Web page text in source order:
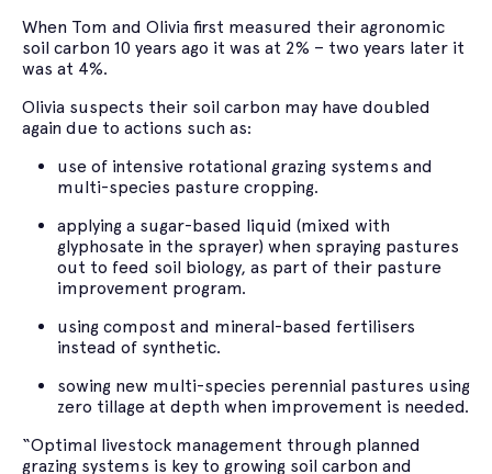
When Tom and Olivia first measured their agronomic
soil carbon 10 years ago it was at 2% – two years later it
was at 4%.
Olivia suspects their soil carbon may have doubled
again due to actions such as:
use of intensive rotational grazing systems and
multi-species pasture cropping.
applying a sugar-based liquid (mixed with
glyphosate in the sprayer) when spraying pastures
out to feed soil biology, as part of their pasture
improvement program.
using compost and mineral-based fertilisers
instead of synthetic.
sowing new multi-species perennial pastures using
zero tillage at depth when improvement is needed.
“Optimal livestock management through planned
grazing systems is key to growing soil carbon and